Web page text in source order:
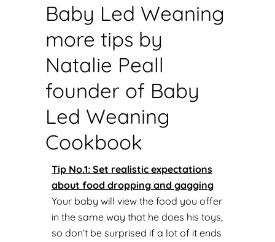
Baby Led Weaning
more tips by
Natalie Peall
founder of Baby
Led Weaning
Cookbook
Tip No.1: Set realistic expectations
about food dropping and gagging
Your baby will view the food you offer
in the same way that he does his toys,
so don’t be surprised if a lot of it ends